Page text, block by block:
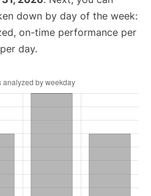
down by day of the week:
on-time performance per
day.